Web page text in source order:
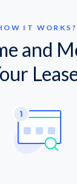
IT WORKS?
and